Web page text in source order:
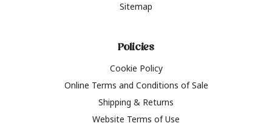
Sitemap
Policies
Cookie Policy
Online Terms and Conditions of Sale
Shipping & Returns
Website Terms of Use